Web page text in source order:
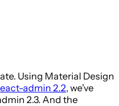
Using Material Design
admin 2.2, we’ve
2.3. And the